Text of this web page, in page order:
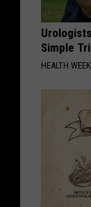
Simple
HEALTH